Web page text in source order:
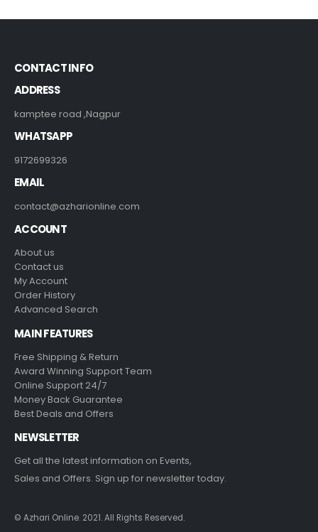
CONTACT INFO
ADDRESS
kamptee road ,Nagpur
WHATSAPP
9172699326
EMAIL
contact@azharionline.com
ACCOUNT
About us
Contact us
My Account
Order History
Advanced Search
MAIN FEATURES
Free Shipping & Return
Award Winning Support Team
Online Support 24/7
Money Back Guarantee
Best Deals and Offers
NEWSLETTER
Get all the latest information on Events,
Sales and Offers. Sign up for newsletter today.
© Azhari Online. 2021. All Rights Reserved.